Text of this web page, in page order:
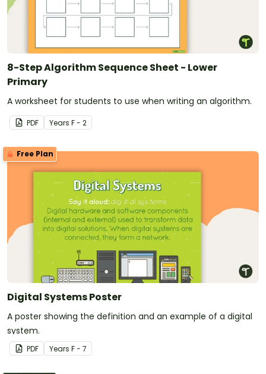
8-Step Algorithm Sequence Sheet - Lower
Primary
A worksheet for students to use when writing an algorithm.
PDF Years F - 2
Free Plan
Digital Systems Poster
A poster showing the definition and an example of a digital
system.
PDF Years F - 7